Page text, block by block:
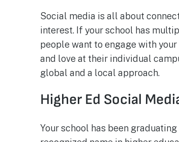
Social media is all about
interest. If your school has
people want to engage with
and love at their individual
global and a local approach.
Higher Ed Social
Your school has been